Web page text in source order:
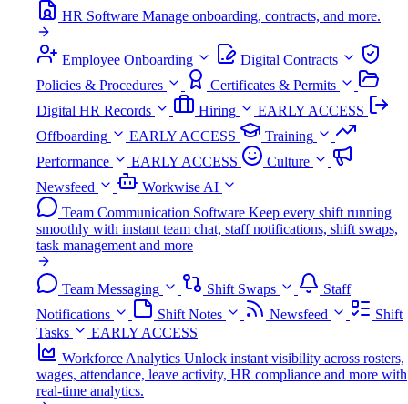
HR Software Manage onboarding, contracts, and more.
Employee Onboarding
Digital Contracts
Policies & Procedures
Certificates & Permits
Digital HR Records
Hiring
EARLY ACCESS
Offboarding
EARLY ACCESS
Training
Performance
EARLY ACCESS
Culture
Newsfeed
Workwise AI
Team Communication Software Keep every shift running
smoothly with instant team chat, staff notifications, shift swaps,
task management and more
Team Messaging Shift Swaps
Staff
Notifications
Shift Notes Newsfeed
Shift
Tasks
EARLY ACCESS
Workforce Analytics Unlock instant visibility across rosters,
wages, attendance, leave activity, HR compliance and more with
real-time analytics.